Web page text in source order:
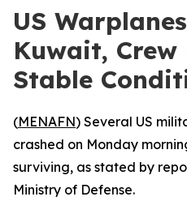
US
Kuwait, Crew
Stable
(MENAFN) Several US
crashed on Monday
surviving, as stated by
Ministry of Defense.